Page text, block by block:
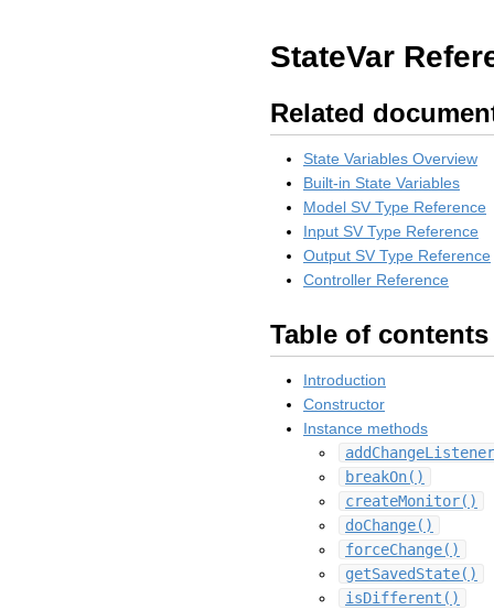
StateVar
Related
State Variables Overview
Built-in State Variables
Model SV Type Reference
Input SV Type Reference
Output SV Type Reference
Controller Reference
Table of contents
Introduction
Constructor
Instance methods
breakOn()
createMonitor()
doChange()
forceChange()
getSavedState()
isDifferent()